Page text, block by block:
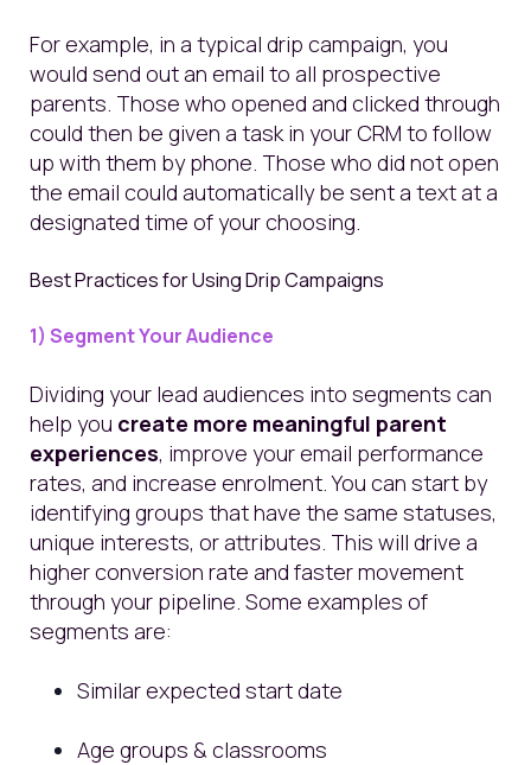
For example, in a typical drip campaign, you
would send out an email to all prospective
parents. Those who opened and clicked through
could then be given a task in your CRM to follow
up with them by phone. Those who did not open
the email could automatically be sent a text at a
designated time of your choosing.
Best Practices for Using Drip Campaigns
1) Segment Your Audience
Dividing your lead audiences into segments can
help you create more meaningful parent
experiences, improve your email performance
rates, and increase enrolment. You can start by
identifying groups that have the same statuses,
unique interests, or attributes. This will drive a
higher conversion rate and faster movement
through your pipeline. Some examples of
segments are:
Similar expected start date
Age groups & classrooms